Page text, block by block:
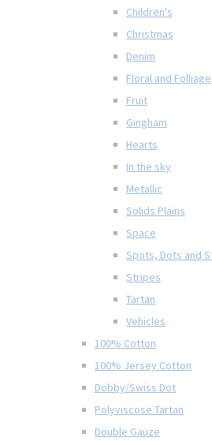
Children's
Christmas
Denim
Floral and Folliage
Fruit
Gingham
Hearts
In the sky
Metallic
Solids Plains
Space
Spots, Dots and
Stripes
Tartan
Vehicles
100% Cotton
100% Jersey Cotton
Dobby/Swiss Dot
Polyviscose Tartan
Double Gauze